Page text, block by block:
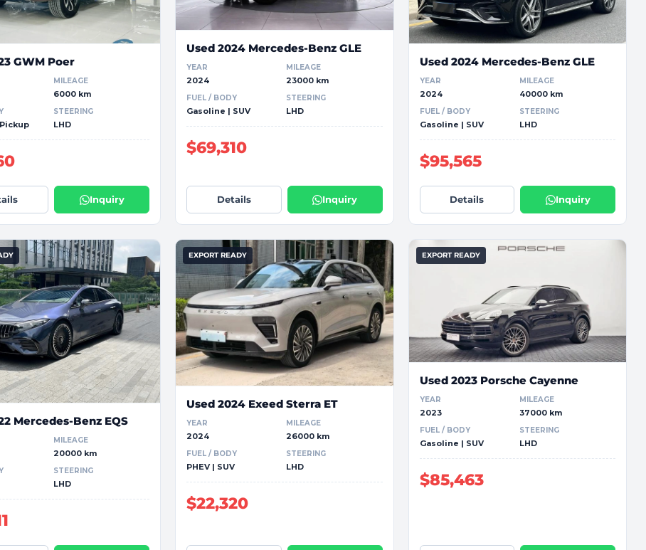
GWM Poer
MILEAGE
6000 km
STEERING
LHD
Inquiry
Used 2024 Mercedes-Benz GLE
YEAR
2024
MILEAGE
23000 km
FUEL / BODY
Gasoline | SUV
STEERING
LHD
$69,310
Details Inquiry
Used 2024 Mercedes-Benz GLE
YEAR
2024
MILEAGE
40000 km
FUEL / BODY
Gasoline | SUV
STEERING
LHD
$95,565
Details Inquiry
Mercedes-Benz EQS
MILEAGE
20000 km
STEERING
LHD
EXPORT READY
Used 2024 Exeed Sterra ET
YEAR
2024
MILEAGE
26000 km
FUEL / BODY
PHEV | SUV
STEERING
LHD
$22,320
EXPORT READY
Used 2023 Porsche Cayenne
YEAR
2023
MILEAGE
37000 km
FUEL / BODY
Gasoline | SUV
STEERING
LHD
$85,463